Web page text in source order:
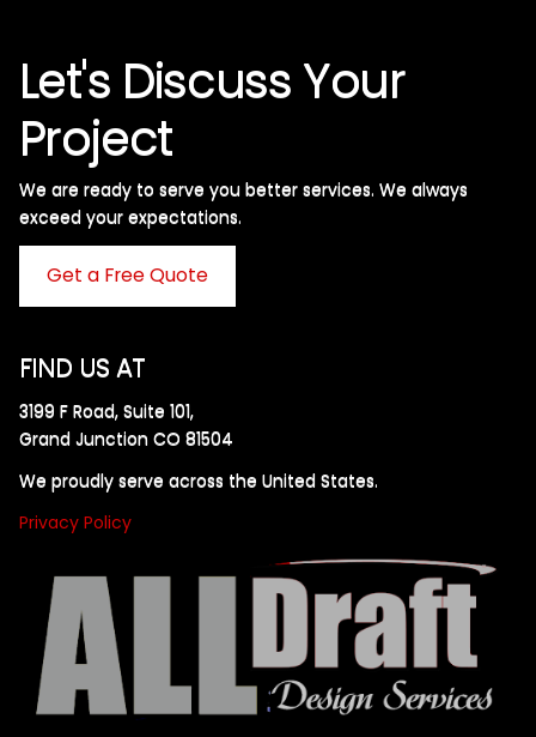
Let's Discuss Your
Project
We are ready to serve you better services. We always
exceed your expectations. ​
Get a Free Quote
FIND US AT
3199 F Road, Suite 101,
Grand Junction CO 81504
We proudly serve across the United States.
Privacy Policy